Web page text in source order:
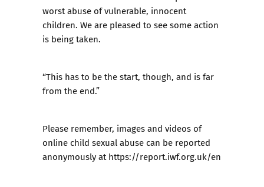
worst abuse of vulnerable, innocent
children. We are pleased to see some action
is being taken.
“This has to be the start, though, and is far
from the end.”
Please remember, images and videos of
online child sexual abuse can be reported
anonymously athttps://report.iwf.org.uk/en